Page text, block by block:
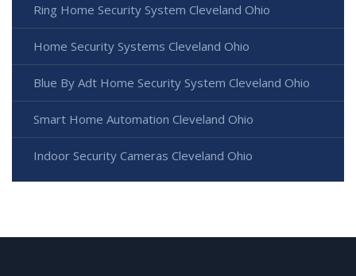
Ring Home Security System Cleveland Ohio
Home Security Systems Cleveland Ohio
Blue By Adt Home Security System Cleveland Ohio
Smart Home Automation Cleveland Ohio
Indoor Security Cameras Cleveland Ohio